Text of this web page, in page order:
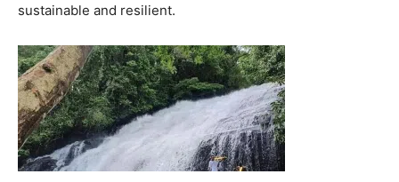
sustainable and resilient.